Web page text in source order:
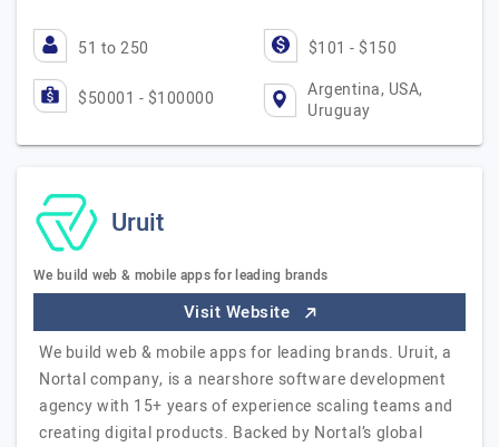
51 to 250 $101 - $150
$50001 - $100000
Argentina, USA,
Uruguay
Uruit
We build web & mobile apps for leading brands
Visit Website
We build web & mobile apps for leading brands. Uruit, a
Nortal company, is a nearshore software development
agency with 15+ years of experience scaling teams and
creating digital products. Backed by Nortal’s global